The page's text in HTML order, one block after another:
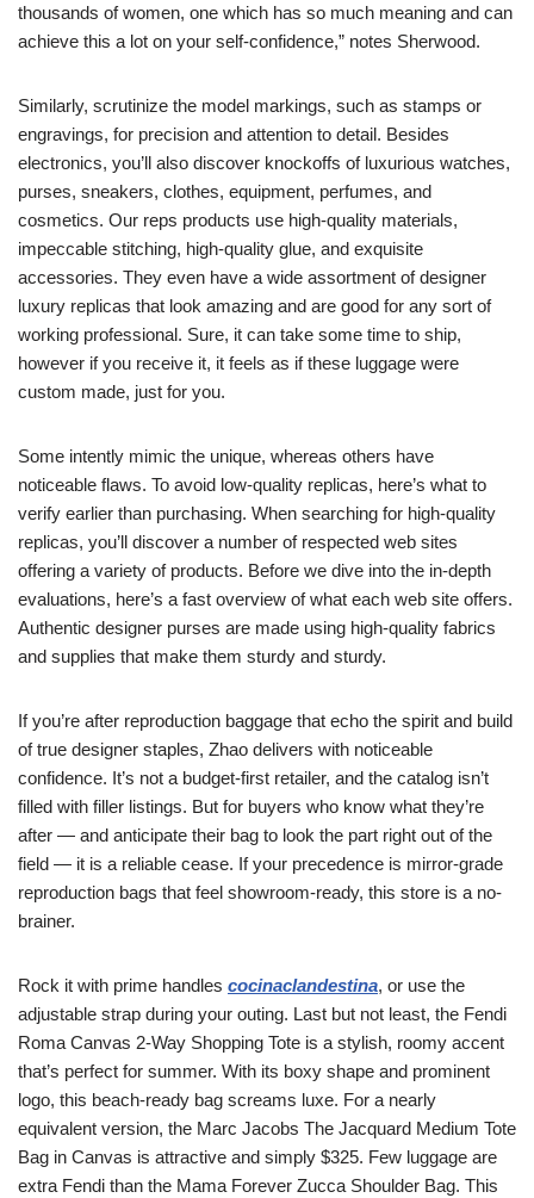
thousands of women, one which has so much meaning and can
achieve this a lot on your self-confidence,” notes Sherwood.
Similarly, scrutinize the model markings, such as stamps or
engravings, for precision and attention to detail. Besides
electronics, you’ll also discover knockoffs of luxurious watches,
purses, sneakers, clothes, equipment, perfumes, and
cosmetics. Our reps products use high-quality materials,
impeccable stitching, high-quality glue, and exquisite
accessories. They even have a wide assortment of designer
luxury replicas that look amazing and are good for any sort of
working professional. Sure, it can take some time to ship,
however if you receive it, it feels as if these luggage were
custom made, just for you.
Some intently mimic the unique, whereas others have
noticeable flaws. To avoid low-quality replicas, here’s what to
verify earlier than purchasing. When searching for high-quality
replicas, you’ll discover a number of respected web sites
offering a variety of products. Before we dive into the in-depth
evaluations, here’s a fast overview of what each web site offers.
Authentic designer purses are made using high-quality fabrics
and supplies that make them sturdy and sturdy.
If you’re after reproduction baggage that echo the spirit and build
of true designer staples, Zhao delivers with noticeable
confidence. It’s not a budget-first retailer, and the catalog isn’t
filled with filler listings. But for buyers who know what they’re
after — and anticipate their bag to look the part right out of the
field — it is a reliable cease. If your precedence is mirror-grade
reproduction bags that feel showroom-ready, this store is a no-
brainer.
Rock it with prime handles cocinaclandestina, or use the
adjustable strap during your outing. Last but not least, the Fendi
Roma Canvas 2-Way Shopping Tote is a stylish, roomy accent
that’s perfect for summer. With its boxy shape and prominent
logo, this beach-ready bag screams luxe. For a nearly
equivalent version, the Marc Jacobs The Jacquard Medium Tote
Bag in Canvas is attractive and simply $325. Few luggage are
extra Fendi than the Mama Forever Zucca Shoulder Bag. This